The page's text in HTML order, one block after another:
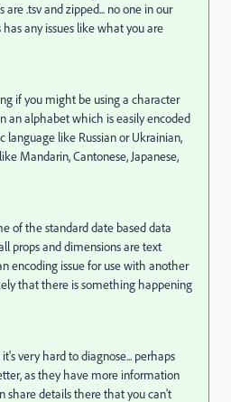
are .tsv and zipped... no one in our
any issues like what you are
if you might be using a character
an alphabet which is easily encoded
language like Russian or Ukrainian,
Mandarin, Cantonese, Japanese,
of the standard date based data
props and dimensions are text
encoding issue for use with another
that there is something happening
very hard to diagnose... perhaps
as they have more information
share details there that you can't